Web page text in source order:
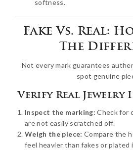
softness.
Fake Vs. Real:
The
Not every mark guarantees
spot genuine
Verify Real Jewelry
Inspect the marking: Check for
are not easily scratched off.
Weigh the piece: Compare the
feel heavier than fakes or plated